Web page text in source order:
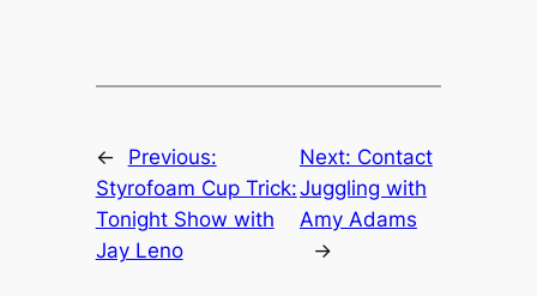
←
Previous:
Styrofoam Cup Trick:
Tonight Show with
Jay Leno
Next: Contact
Juggling with
Amy Adams
→